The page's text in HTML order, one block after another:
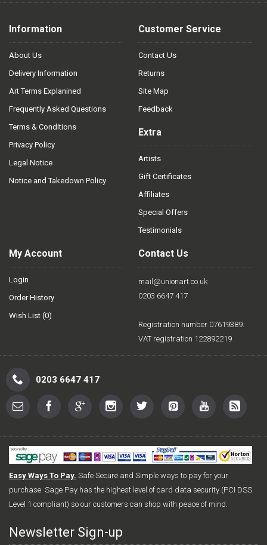
Information
About Us
Delivery Information
Art Terms Explanined
Frequently Asked Questions
Terms & Conditions
Privacy Policy
Legal Notice
Notice and Takedown Policy
Customer Service
Contact Us
Returns
Site Map
Feedback
Extra
Artists
Gift Certificates
Affiliates
Special Offers
Testimonials
My Account
Login
Order History
Wish List (0)
Contact Us
mail@unionart.co.uk
0203 6647 417
Registration number 07619389.
VAT registration 122892219
0203 6647 417
Easy Ways To Pay. Safe Secure and Simple ways to pay for your
purchase. Sage Pay has the highest level of card data security (PCI DSS
Level 1 compliant) so our customers can shop with peace of mind.
Newsletter Sign-up